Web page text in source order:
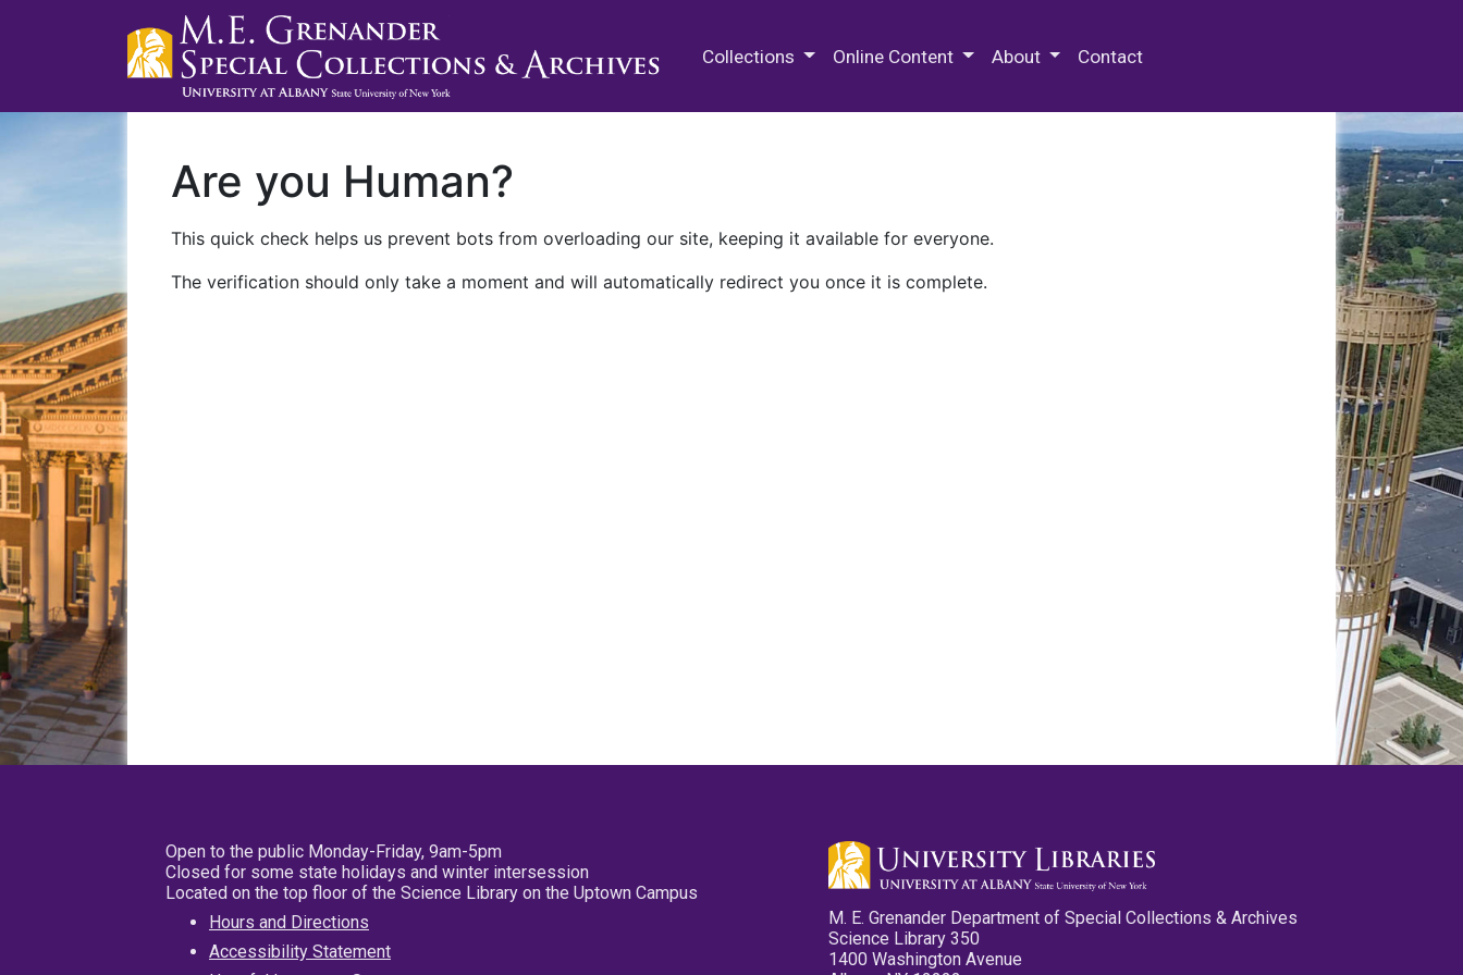
Collections Online Content About Contact
Are you Human?
This quick check helps us prevent bots from overloading our site, keeping it available for everyone.
The verification should only take a moment and will automatically redirect you once it is complete.
Open to the public Monday-Friday, 9am-5pm
Closed for some state holidays and winter intersession
Located on the top floor of the Science Library on the Uptown Campus
Hours and Directions
Accessibility Statement
M. E. Grenander Department of Special Collections & Archives
Science Library 350
1400 Washington Avenue